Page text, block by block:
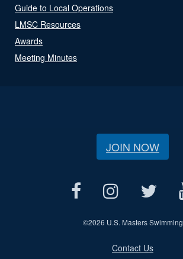
Guide to Local Operations
LMSC Resources
Awards
Meeting Minutes
JOIN NOW
©2026 U.S. Masters Swimming
Contact Us